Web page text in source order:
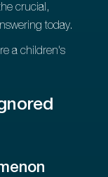
crucial,
today.
a children's